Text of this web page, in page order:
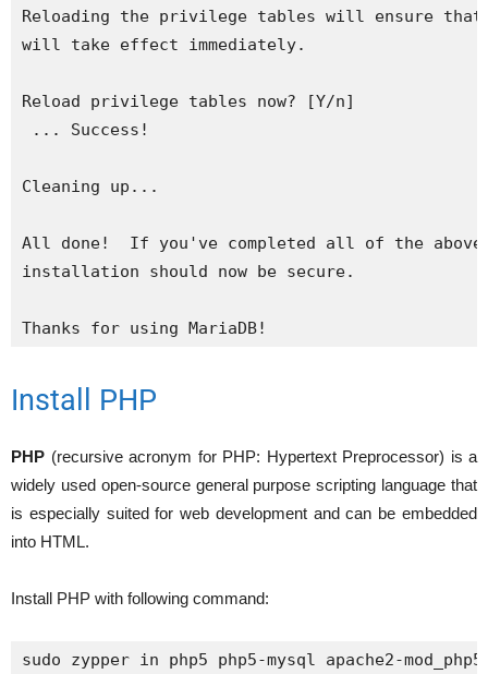
Reloading the privilege tables will ensure that
will take effect immediately.
Reload privilege tables now? [Y/n]
... Success!
Cleaning up...
All done!  If you've completed all of the above
installation should now be secure.
Thanks for using MariaDB!
Install PHP
PHP (recursive acronym for PHP: Hypertext Preprocessor) is a
widely used open-source general purpose scripting language that
is especially suited for web development and can be embedded
into HTML.
Install PHP with following command:
sudo zypper in php5 php5-mysql apache2-mod_php5